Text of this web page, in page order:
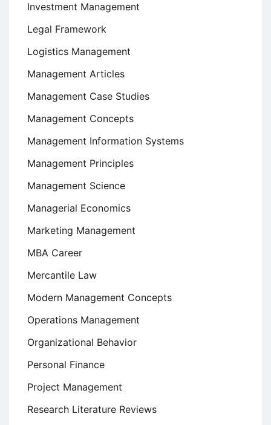
Investment Management
Legal Framework
Logistics Management
Management Articles
Management Case Studies
Management Concepts
Management Information Systems
Management Principles
Management Science
Managerial Economics
Marketing Management
MBA Career
Mercantile Law
Modern Management Concepts
Operations Management
Organizational Behavior
Personal Finance
Project Management
Research Literature Reviews